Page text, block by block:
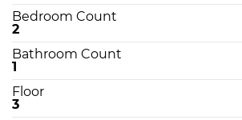
Bedroom Count
2
Bathroom Count
1
Floor
3